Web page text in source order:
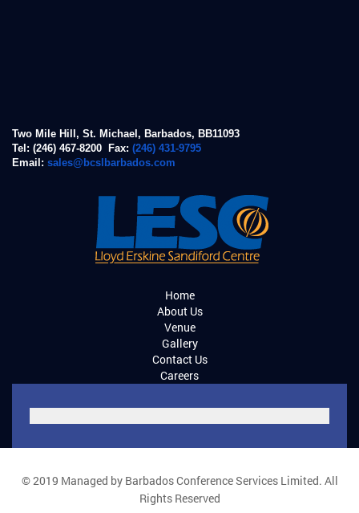
Two Mile Hill, St. Michael, Barbados, BB11093
Tel: (246) 467-8200 Fax: (246) 431-9795
Email: sales@bcslbarbados.com
Home
About Us
Venue
Gallery
Contact Us
Careers
© 2019 Managed by Barbados Conference Services Limited. All
Rights Reserved